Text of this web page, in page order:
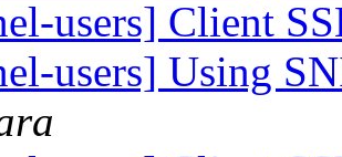
users] Client
users] Using